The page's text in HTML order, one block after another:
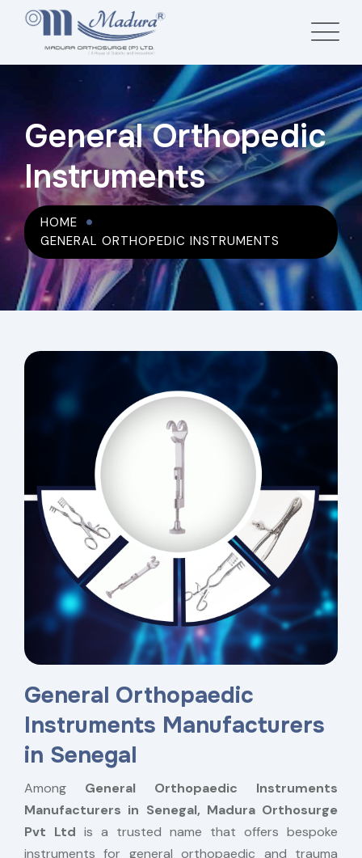
General Orthopedic
Instruments
HOME
GENERAL ORTHOPEDIC INSTRUMENTS
General Orthopaedic
Instruments Manufacturers
in Senegal
Among General Orthopaedic Instruments
Manufacturers in Senegal, Madura Orthosurge
Pvt Ltd is a trusted name that offers bespoke
instruments for general orthopaedic and trauma